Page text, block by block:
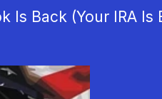
Is Back (Your IRA Is